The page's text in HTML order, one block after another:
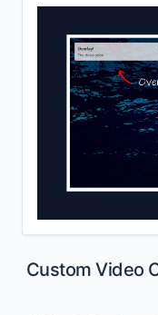
Custom Video